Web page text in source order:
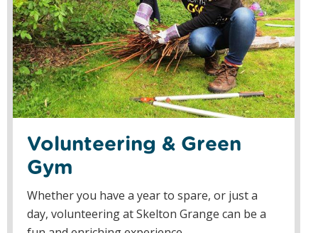
Volunteering & Green
Gym
Whether you have a year to spare, or just a
day, volunteering at Skelton Grange can be a